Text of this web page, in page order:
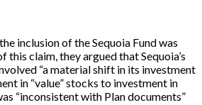
inclusion of the Sequoia Fund was
this claim, they argued that Sequoia’s
“a material shift in its investment
in “value” stocks to investment in
“inconsistent with Plan documents”